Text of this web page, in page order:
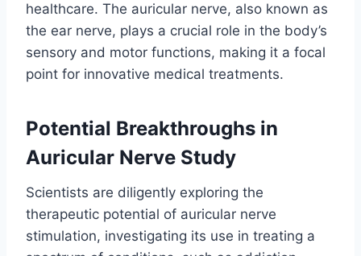
healthcare. The auricular nerve, also known as
the ear nerve, plays a crucial role in the body’s
sensory and motor functions, making it a focal
point for innovative medical treatments.
Potential Breakthroughs in
Auricular Nerve Study
Scientists are diligently exploring the
therapeutic potential of auricular nerve
stimulation, investigating its use in treating a